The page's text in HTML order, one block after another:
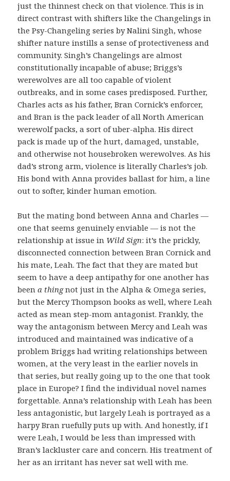
just the thinnest check on that violence. This is in
direct contrast with shifters like the Changelings in
the Psy-Changeling series by Nalini Singh, whose
shifter nature instills a sense of protectiveness and
community. Singh’s Changelings are almost
constitutionally incapable of abuse; Briggs’s
werewolves are all too capable of violent
outbreaks, and in some cases predisposed. Further,
Charles acts as his father, Bran Cornick’s enforcer,
and Bran is the pack leader of all North American
werewolf packs, a sort of uber-alpha. His direct
pack is made up of the hurt, damaged, unstable,
and otherwise not housebroken werewolves. As his
dad’s strong arm, violence is literally Charles’s job.
His bond with Anna provides ballast for him, a line
out to softer, kinder human emotion.
But the mating bond between Anna and Charles —
one that seems genuinely enviable — is not the
relationship at issue in Wild Sign: it’s the prickly,
disconnected connection between Bran Cornick and
his mate, Leah. The fact that they are mated but
seem to have a deep antipathy for one another has
beena thingnot just in the Alpha & Omega series,
but the Mercy Thompson books as well, where Leah
acted as mean step-mom antagonist. Frankly, the
way the antagonism between Mercy and Leah was
introduced and maintained was indicative of a
problem Briggs had writing relationships between
women, at the very least in the earlier novels in
that series, but really going up to the one that took
place in Europe? I find the individual novel names
forgettable. Anna’s relationship with Leah has been
less antagonistic, but largely Leah is portrayed as a
harpy Bran ruefully puts up with. And honestly, if I
were Leah, I would be less than impressed with
Bran’s lackluster care and concern. His treatment of
her as an irritant has never sat well with me.